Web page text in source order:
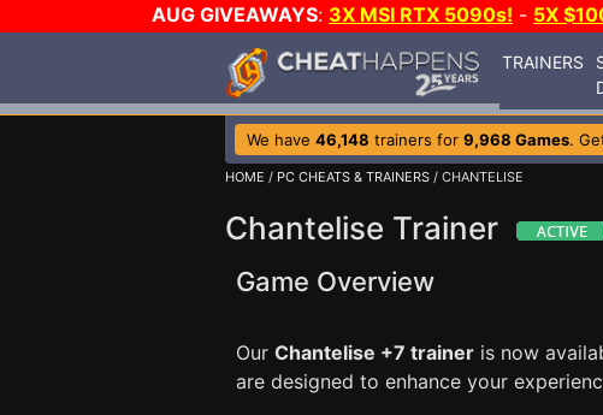
AUG GIVEAWAYS: 3X MSI RTX 5090s! - 5X
TRAINERS
We have 46,148 trainers for 9,968 Games.
HOME / PC CHEATS & TRAINERS / CHANTELISE
Chantelise Trainer
Game Overview
Our Chantelise +7 trainer is now
are designed to enhance your